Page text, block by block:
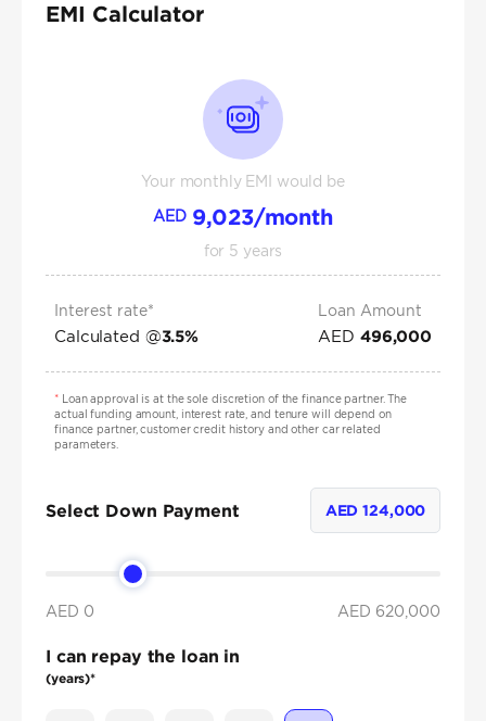
EMI Calculator
Your monthly EMI would be
AED 9,023/month
for 5 years
Interest rate*
Calculated @3.5%
Loan Amount
AED 496,000
*Loan approval is at the sole discretion of the finance partner. The
actual funding amount, interest rate, and tenure will depend on
finance partner, customer credit history and other car related
parameters.
Select Down Payment AED124,000
AED 0 AED 620,000
I can repay the loan in
(years)*